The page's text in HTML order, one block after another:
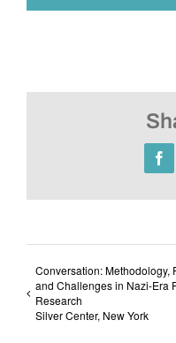
Conversation: Methodology,
and Challenges in Nazi-Era
Research
Silver Center, New York